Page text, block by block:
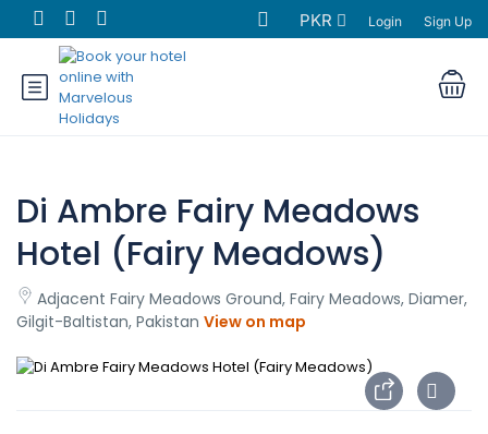
PKR Login Sign Up
Di Ambre Fairy Meadows
Hotel (Fairy Meadows)
Adjacent Fairy Meadows Ground, Fairy Meadows, Diamer,
Gilgit-Baltistan, Pakistan View on map